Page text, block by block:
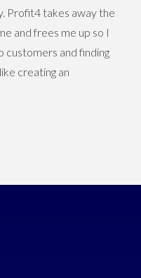
Profit4 takes away the
and frees me up so I
customers and finding
creating an